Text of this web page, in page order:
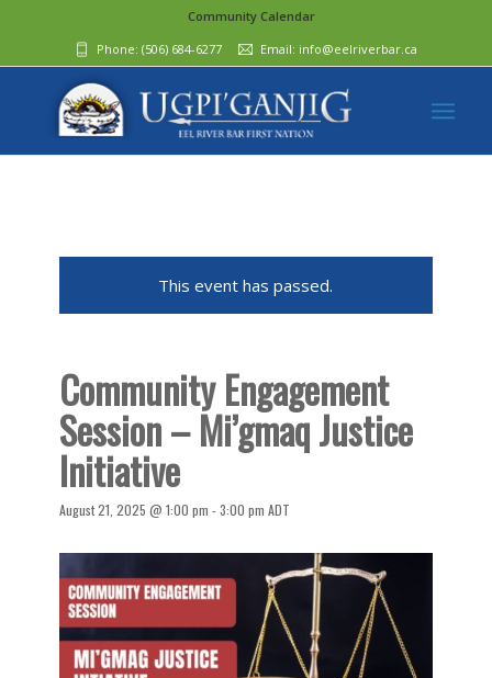
Community Calendar
Phone: (506) 684-6277‬ Email: info@eelriverbar.ca
This event has passed.
Community Engagement
Session – Mi’gmaq Justice
Initiative
August 21, 2025 @ 1:00 pm - 3:00 pm ADT